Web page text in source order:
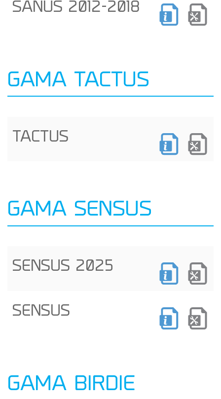
SANUS 2012-2018
GAMA TACTUS
TACTUS
GAMA SENSUS
SENSUS 2025
SENSUS
GAMA BIRDIE